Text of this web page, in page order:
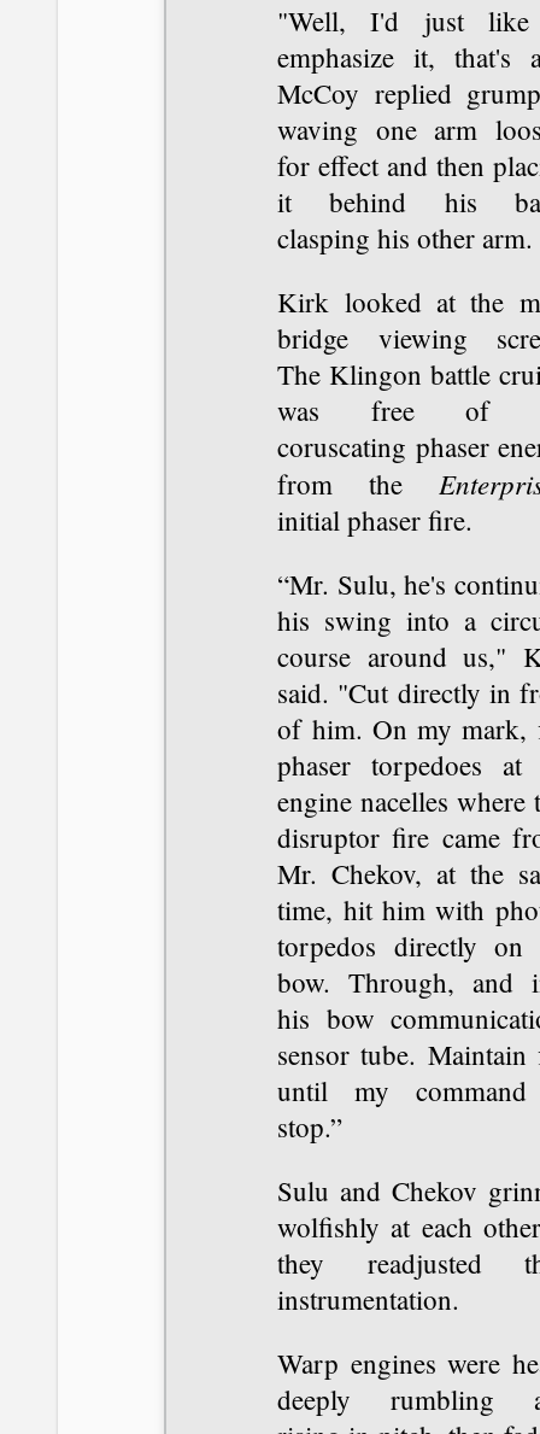
"Well, I'd just
emphasize it, that's
McCoy replied
waving one arm
for effect and then
it behind his
clasping his other arm.
Kirk looked at the
bridge viewing
The Klingon battle
was free of
coruscating phaser
from the
initial phaser fire.
“Mr. Sulu, he's
his swing into a
course around us,"
said. "Cut directly in
of him. On my mark,
phaser torpedoes at
engine nacelles where
disruptor fire came
Mr. Chekov, at the
time, hit him with
torpedos directly on
bow. Through, and
his bow
sensor tube. Maintain
until my
stop.”
Sulu and Chekov
wolfishly at each
they readjusted
instrumentation.
Warp engines were
deeply rumbling